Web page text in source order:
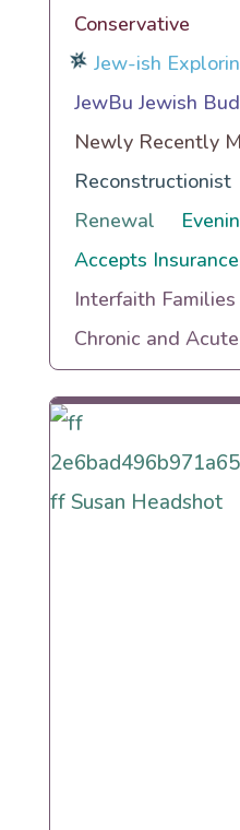
Conservative
Jew-ish
JewBu Jewish
Newly Recently
Reconstructionist
Renewal
Accepts Insurance
Interfaith Families
Chronic and